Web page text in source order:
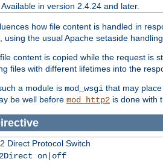
Available in version 2.4.24 and later.
how file content is handled in
using the usual Apache setaside
, file content is copied while the request
files with different lifetimes into the
a module is mod_wsgi that may
be well before mod_http2 is done with
Direct Protocol Switch
on|off